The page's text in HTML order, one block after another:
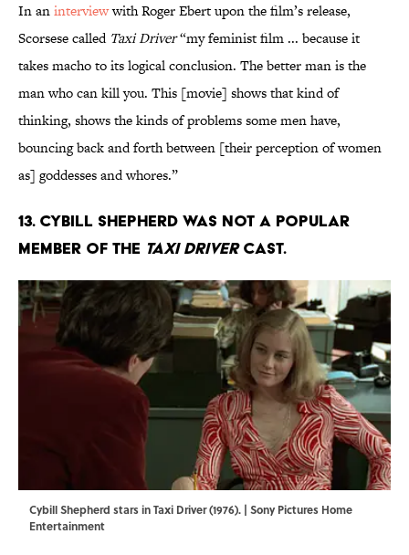
In aninterviewwith Roger Ebert upon the film’s release,
Scorsese called Taxi Driver“my feminist film ... because it
takes macho to its logical conclusion. The better man is the
man who can kill you. This [movie] shows that kind of
thinking, shows the kinds of problems some men have,
bouncing back and forth between [their perception of women
as] goddesses and whores.”
13. Cybill Shepherd was not a popular
member of the Taxi Drivercast.
Cybill Shepherd stars in Taxi Driver (1976). | Sony Pictures Home
Entertainment